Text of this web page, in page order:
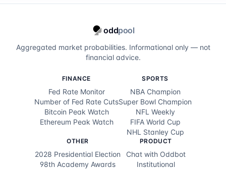
Elissa Slotkin
Zohran Mamdani
oddpool
Aggregated market probabilities. Informational only — not
financial advice.
FINANCE
Fed Rate Monitor
Number of Fed Rate Cuts
Bitcoin Peak Watch
Ethereum Peak Watch
SPORTS
NBA Champion
Super Bowl Champion
NFL Weekly
FIFA World Cup
NHL Stanley Cup
OTHER
2028 Presidential Election
98th Academy Awards
PRODUCT
Chat with Oddbot
Institutional